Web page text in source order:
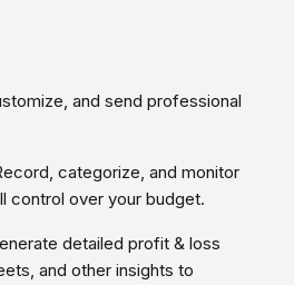
and send professional
categorize, and monitor
control over your budget.
detailed profit & loss
and other insights to